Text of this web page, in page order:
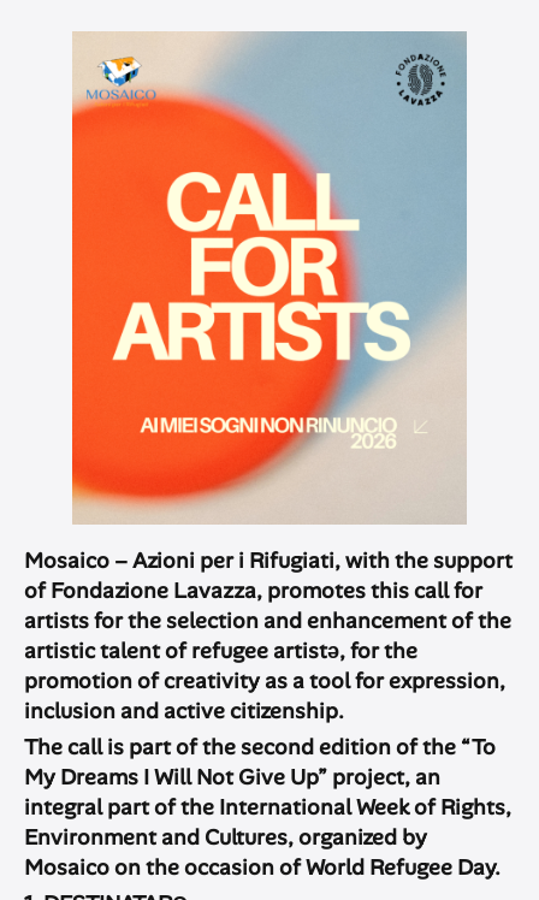
Mosaico – Azioni per i Rifugiati, with the support
of Fondazione Lavazza, promotes this call for
artists for the selection and enhancement of the
artistic talent of refugee artistə, for the
promotion of creativity as a tool for expression,
inclusion and active citizenship.
The call is part of the second edition of the “To
My Dreams I Will Not Give Up” project, an
integral part of the International Week of Rights,
Environment and Cultures, organized by
Mosaico on the occasion of World Refugee Day.